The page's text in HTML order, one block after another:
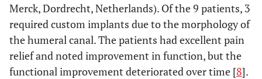
Merck, Dordrecht, Netherlands). Of the 9 patients, 3
required custom implants due to the morphology of
the humeral canal. The patients had excellent pain
relief and noted improvement in function, but the
functional improvement deteriorated over time [8].